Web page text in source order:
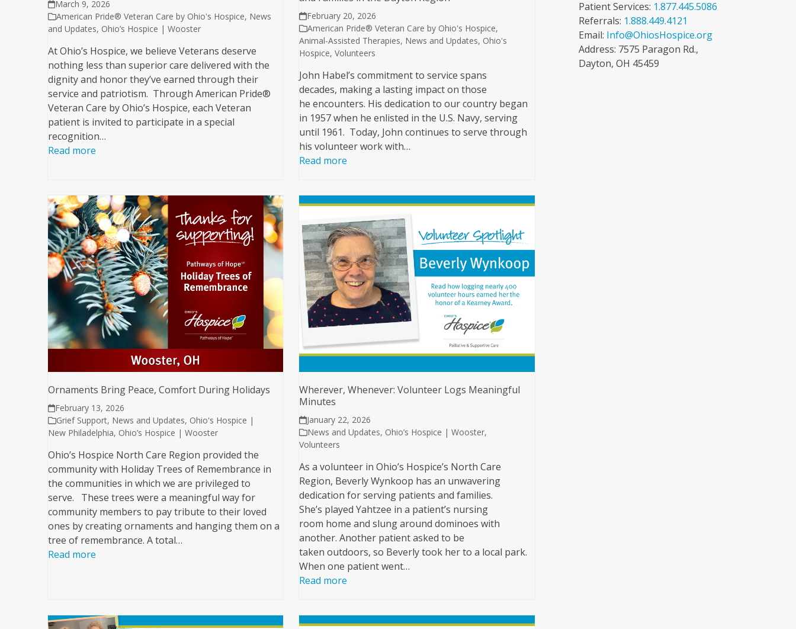
March 9, 2026
American Pride® Veteran Care by Ohio's Hospice, News
and Updates, Ohio’s Hospice | Wooster
At Ohio’s Hospice, we believe Veterans deserve
nothing less than superior care delivered with the
dignity and honor they’ve earned through their
service and patriotism. Through American Pride®
Veteran Care by Ohio’s Hospice, each Veteran
patient is invited to participate in a special
recognition…
Read more
February 20, 2026
American Pride® Veteran Care by Ohio's Hospice,
Animal-Assisted Therapies, News and Updates, Ohio's
Hospice,Volunteers
John Habel’s commitment to service spans
decades, making a lasting impact on those
he encounters. His dedication to our country began
in 1957 when he enlisted in the U.S. Navy, serving
until 1961. Today, John continues to serve through
his volunteer work with…
Read more
Ornaments Bring Peace, Comfort During Holidays
February 13, 2026
Grief Support, News and Updates, Ohio's Hospice |
New Philadelphia, Ohio’s Hospice | Wooster
Ohio’s Hospice North Care Region provided the
community with Holiday Trees of Remembrance in
the communities in which we are privileged to
serve. These trees were a meaningful way for
community members to pay tribute to their loved
ones by creating ornaments and hanging them on a
tree of remembrance. A total…
Read more
Wherever, Whenever: Volunteer Logs Meaningful
Minutes
January 22, 2026
News and Updates, Ohio’s Hospice | Wooster,
Volunteers
As a volunteer in Ohio’s Hospice’s North Care
Region, Beverly Wynkoop has an unwavering
dedication for serving patients and families.
She’s played Yahtzee in a patient’s nursing
room home and slung around dominoes with
another. Another patient asked to be
taken outdoors, so Beverly took her to a local park.
When one patient went…
Read more
Patient Services: 1.877.445.5086
Referrals: 1.888.449.4121
Email: Info@OhiosHospice.org
Address: 7575 Paragon Rd.,
Dayton, OH 45459